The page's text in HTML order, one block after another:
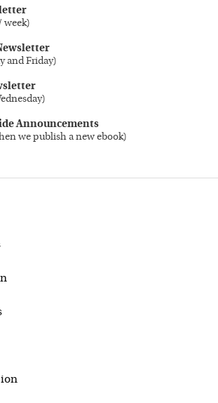
week)
and Friday)
)
Announcements
we publish a new ebook)